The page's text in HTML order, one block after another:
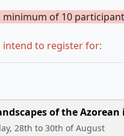
of 10
intend to register for:
of the Azorean
28th to 30th of August